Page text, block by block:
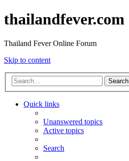
thailandfever.com
Thailand Fever Online Forum
Skip to content
Search
Quick links
Unanswered topics
Active topics
Search